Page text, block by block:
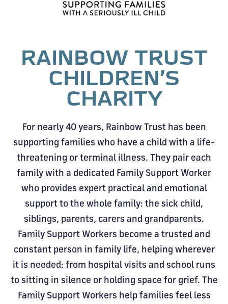
RAINBOW TRUST
CHILDREN’S
CHARITY
For nearly 40 years, Rainbow Trust has been
supporting families who have a child with a life-
threatening or terminal illness. They pair each
family with a dedicated Family Support Worker
who provides expert practical and emotional
support to the whole family: the sick child,
siblings, parents, carers and grandparents.
Family Support Workers become a trusted and
constant person in family life, helping wherever
it is needed: from hospital visits and school runs
to sitting in silence or holding space for grief. The
Family Support Workers help families feel less